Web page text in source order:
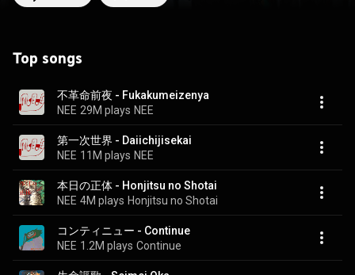
Top songs
不革命前夜 - Fukakumeizenya
NEE 29M plays NEE
第一次世界 - Daiichijisekai
NEE 11M plays NEE
本日の正体 - Honjitsu no Shotai
NEE 4M plays Honjitsu no Shotai
コンティニュー - Continue
NEE 1.2M plays Continue